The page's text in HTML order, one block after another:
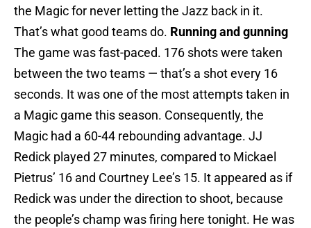
the Magic for never letting the Jazz back in it.
That’s what good teams do. Running and gunning
The game was fast-paced. 176 shots were taken
between the two teams — that’s a shot every 16
seconds. It was one of the most attempts taken in
a Magic game this season. Consequently, the
Magic had a 60-44 rebounding advantage. JJ
Redick played 27 minutes, compared to Mickael
Pietrus’ 16 and Courtney Lee’s 15. It appeared as if
Redick was under the direction to shoot, because
the people’s champ was firing here tonight. He was